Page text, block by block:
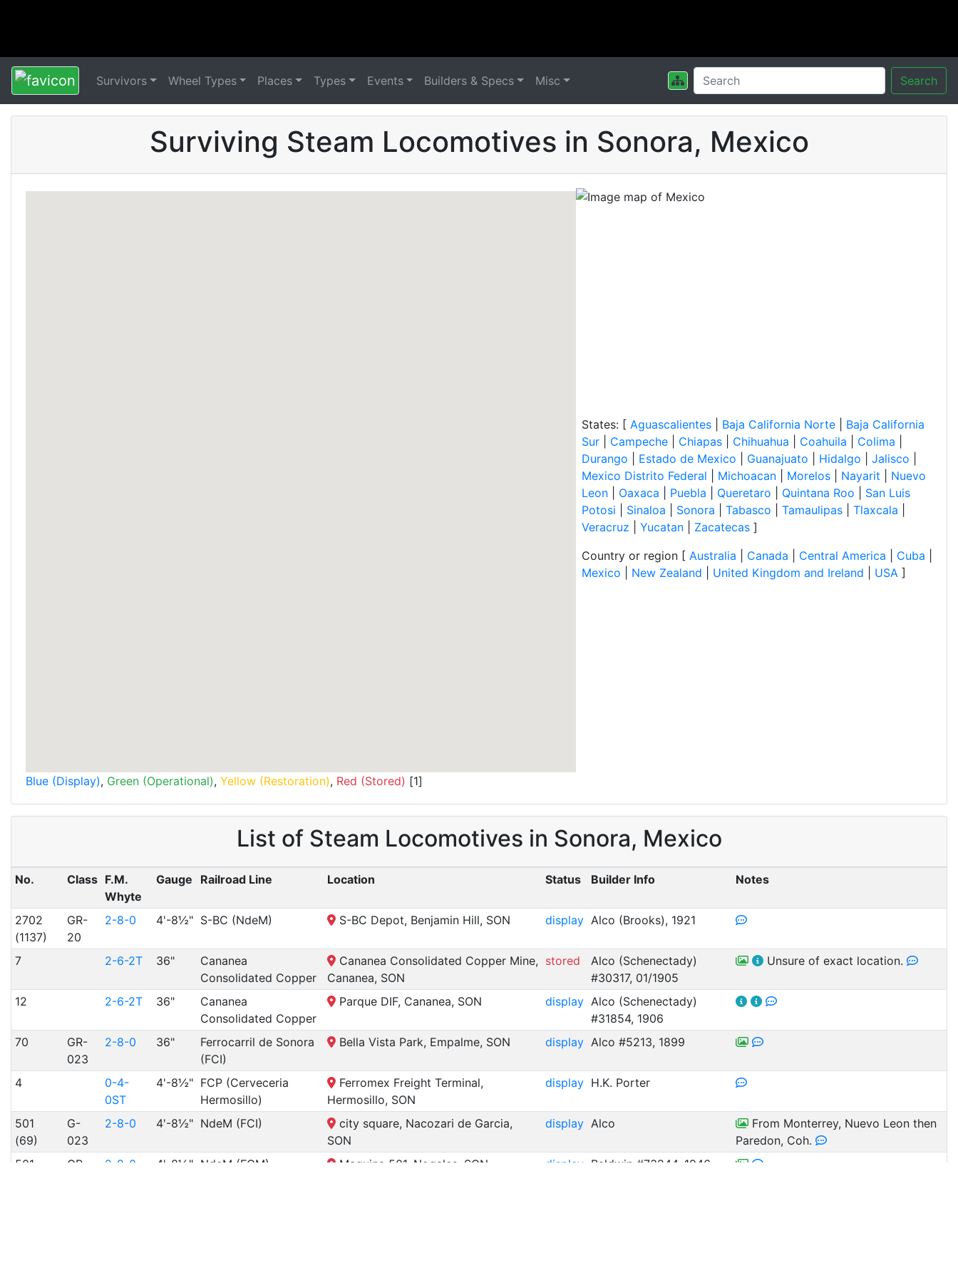
Survivors Wheel Types Places Types Events Builders & Specs Misc Search
Surviving Steam Locomotives in Sonora, Mexico
States: [ Aguascalientes Baja California Norte
Baja California
Sur
Campeche Chiapas Chihuahua Coahuila Colima
Durango
Estado de Mexico Guanajuato Hidalgo Jalisco
Mexico Distrito Federal
Michoacan Morelos Nayarit
Nuevo
Leon
Oaxaca Puebla Queretaro Quintana Roo
San Luis
Potosi
Sinaloa Sonora Tabasco Tamaulipas Tlaxcala
Veracruz
Yucatan Zacatecas ]
Country or region [ Australia Canada Central America Cuba
Mexico
New Zealand United Kingdom and Ireland USA ]
Blue (Display), Green (Operational), Yellow (Restoration), Red (Stored) [1]
List of Steam Locomotives in Sonora, Mexico
No. Class F.M.
Whyte
Gauge Railroad Line Location Status Builder Info Notes
2702
(1137)
GR-
20
2-8-0 4'-8½" S-BC (NdeM) S-BC Depot, Benjamin Hill, SON display Alco (Brooks), 1921
7 2-6-2T 36"
Cananea
Consolidated Copper
Cananea Consolidated Copper Mine,
Cananea, SON
stored
Alco (Schenectady)
#30317, 01/1905
Unsure of exact location.
12 2-6-2T 36"
Cananea
Consolidated Copper
Parque DIF, Cananea, SON display Alco (Schenectady)
#31854, 1906
70
GR-
023
2-8-0 36"
Ferrocarril de Sonora
(FCI)
Bella Vista Park, Empalme, SON display Alco #5213, 1899
4
0-4-
0ST
4'-8½" FCP (Cerveceria
Hermosillo)
Ferromex Freight Terminal,
Hermosillo, SON
display H.K. Porter
501
(69)
G-
023
2-8-0 4'-8½" NdeM (FCI)
city square, Nacozari de Garcia,
SON
display Alco
From Monterrey, Nuevo Leon then
Paredon, Coh.
501
GR-
2-8-0 4'-8½" NdeM (FCM) Maquina 501, Nogales, SON display Baldwin #73244, 1946